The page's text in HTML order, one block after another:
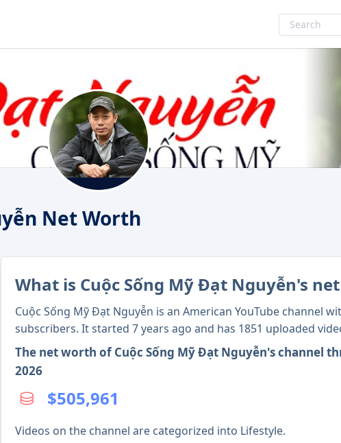
Net Worth
What is Cuộc Sống Mỹ Đạt Nguyễn's
Cuộc Sống Mỹ Đạt Nguyễn is an American YouTube channel
subscribers. It started 7 years ago and has 1851 uploaded
The net worth of Cuộc Sống Mỹ Đạt Nguyễn's channel
2026
$505,961
Videos on the channel are categorized into Lifestyle.